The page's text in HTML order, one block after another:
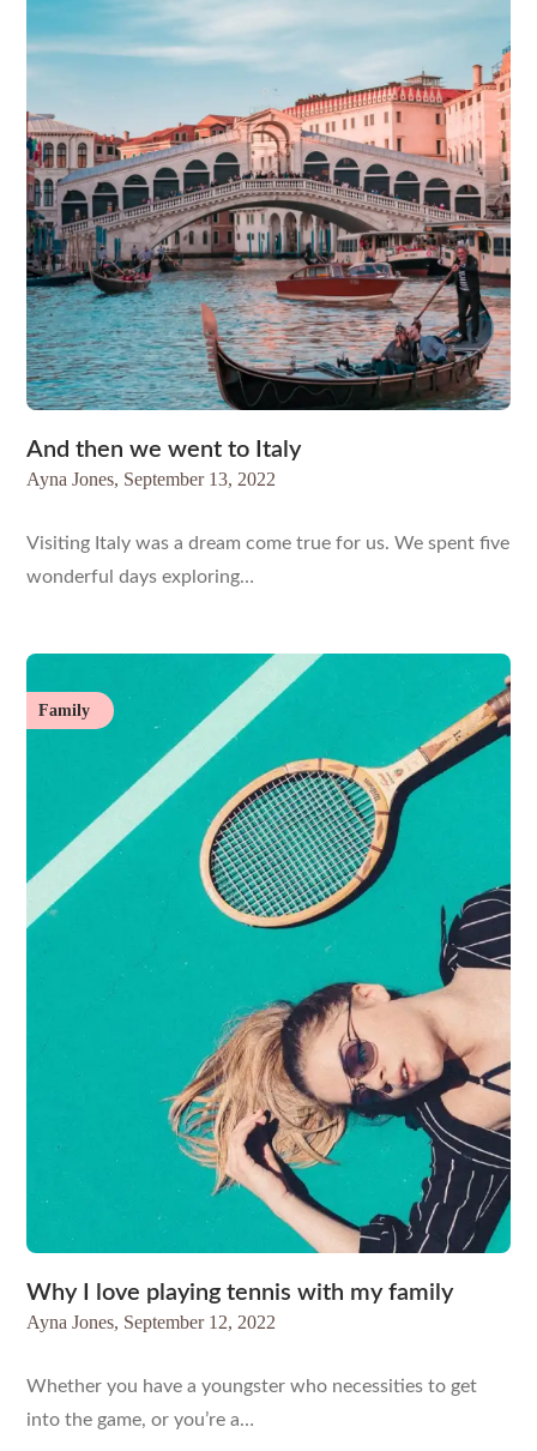
And then we went to Italy
Ayna Jones, September 13, 2022
Visiting Italy was a dream come true for us. We spent five
wonderful days exploring…
Family
Why I love playing tennis with my family
Ayna Jones, September 12, 2022
Whether you have a youngster who necessities to get
into the game, or you’re a…